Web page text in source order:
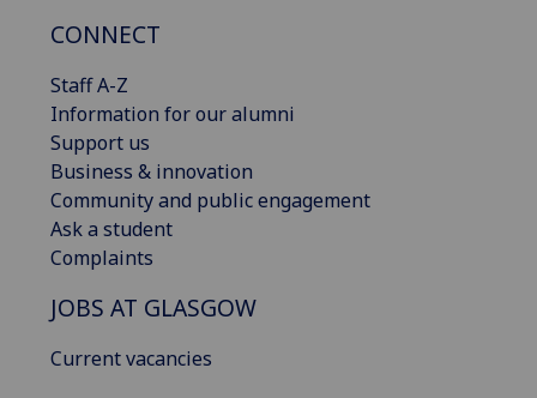
CONNECT
Staff A-Z
Information for our alumni
Support us
Business & innovation
Community and public engagement
Ask a student
Complaints
JOBS AT GLASGOW
Current vacancies